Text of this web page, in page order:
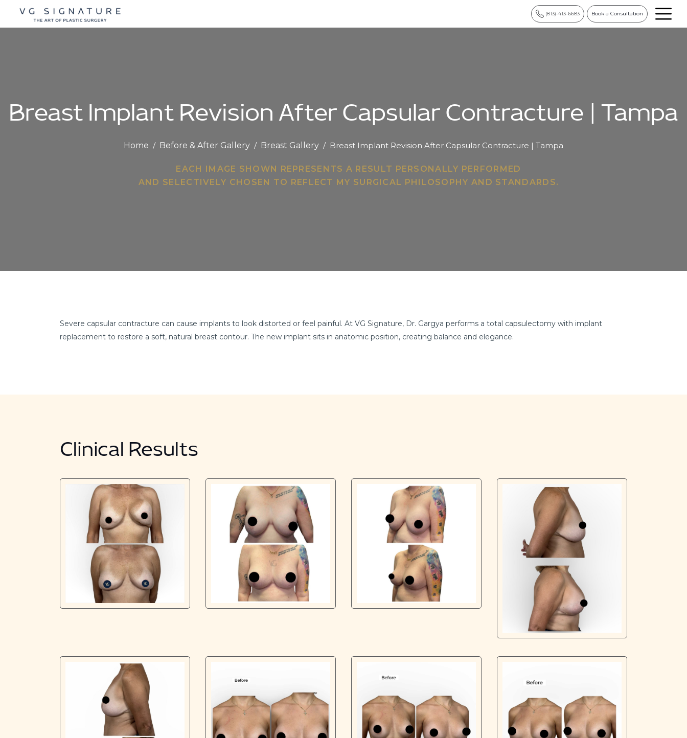
(813)-413-6683 Book a Consultation
Breast Implant Revision After Capsular Contracture | Tampa
Home / Before & After Gallery / Breast Gallery / Breast Implant Revision After Capsular Contracture | Tampa
EACH IMAGE SHOWN REPRESENTS A RESULT PERSONALLY PERFORMED
AND SELECTIVELY CHOSEN TO REFLECT MY SURGICAL PHILOSOPHY AND STANDARDS.
Severe capsular contracture can cause implants to look distorted or feel painful. At VG Signature, Dr. Gargya performs a total capsulectomy with implant
replacement to restore a soft, natural breast contour. The new implant sits in anatomic position, creating balance and elegance.
Clinical Results